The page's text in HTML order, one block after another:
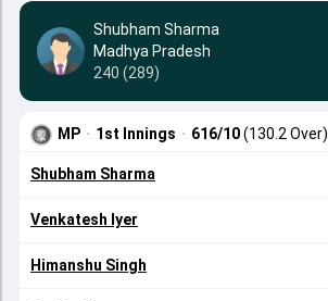
Shubham Sharma
Madhya Pradesh
240 (289)
MP · 1st Innings · 616/10(130.2 Over)
Shubham Sharma
Venkatesh Iyer
Himanshu Singh